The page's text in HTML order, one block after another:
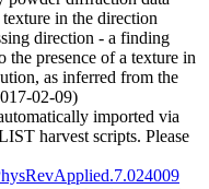
in the direction
direction - a finding
the presence of a texture in
as inferred from the
02-09)
imported via
harvest scripts. Please